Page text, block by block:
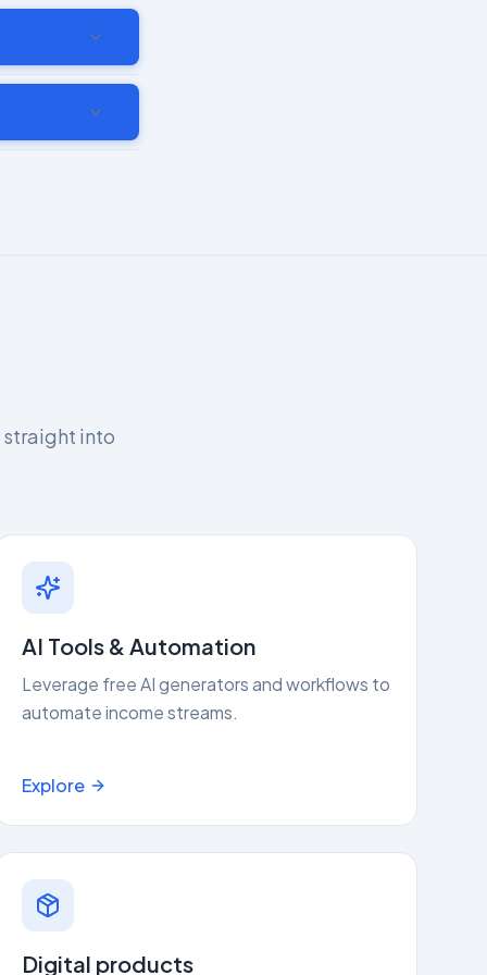
straight into
AI Tools & Automation
Leverage free AI generators and workflows to
automate income streams.
Explore
Digital products